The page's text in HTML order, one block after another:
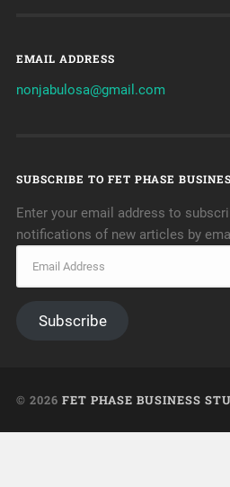
EMAIL ADDRESS
nonjabulosa@gmail.com
SUBSCRIBE TO FET PHASE
Enter your email address to
notifications of new articles by
Subscribe
© 2026 FET PHASE BUSINESS